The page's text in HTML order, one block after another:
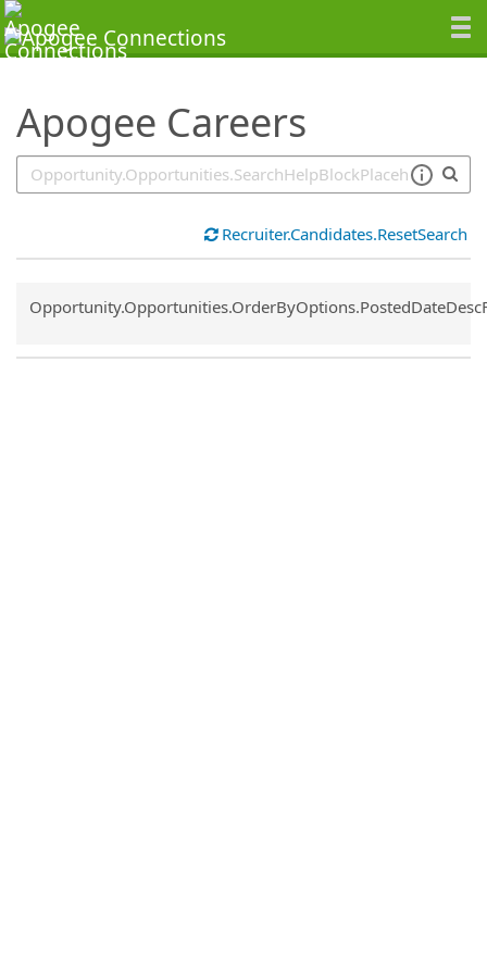
Apogee Careers
SearchTips.TipsTricks
Recruiter.Candidates.ResetSearch
Common.Sort.Sort